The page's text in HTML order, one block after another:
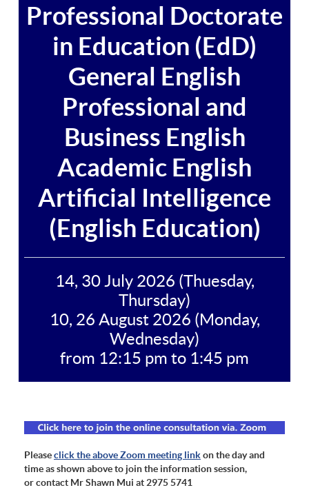
Professional Doctorate
in Education (EdD)
General English
Professional and
Business English
Academic English
Artificial Intelligence
(English Education)
14, 30 July 2026 (Thuesday,
Thursday)
10, 26 August 2026 (Monday,
Wednesday)
from 12:15 pm to 1:45 pm
Pleaseclick the above Zoom meeting linkon the day and
time as shown above to join the information session,
or contact Mr Shawn Mui at 2975 5741